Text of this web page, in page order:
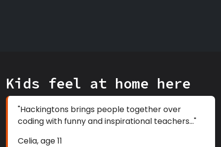
Kids feel at home here
"Hackingtons brings people together over
coding with funny and inspirational teachers..."
Celia, age 11